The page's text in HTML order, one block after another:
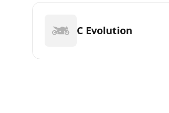
C Evolution